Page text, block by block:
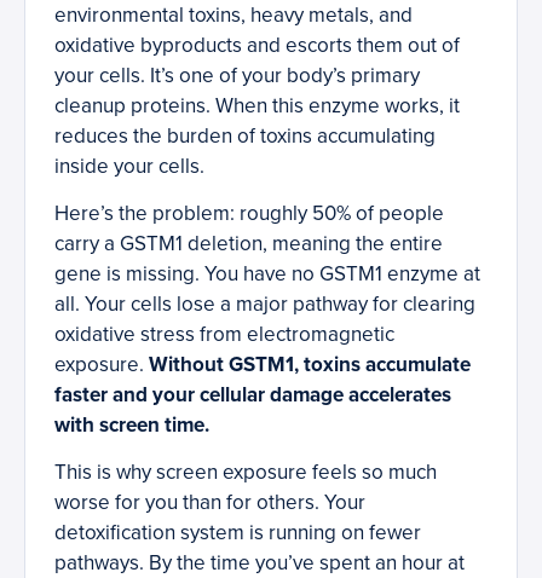
environmental toxins, heavy metals, and
oxidative byproducts and escorts them out of
your cells. It’s one of your body’s primary
cleanup proteins. When this enzyme works, it
reduces the burden of toxins accumulating
inside your cells.
Here’s the problem: roughly 50% of people
carry a GSTM1 deletion, meaning the entire
gene is missing. You have no GSTM1 enzyme at
all. Your cells lose a major pathway for clearing
oxidative stress from electromagnetic
exposure. Without GSTM1, toxins accumulate
faster and your cellular damage accelerates
with screen time.
This is why screen exposure feels so much
worse for you than for others. Your
detoxification system is running on fewer
pathways. By the time you’ve spent an hour at